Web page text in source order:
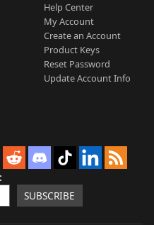
Help Center
My Account
Create an Account
Product Keys
Reset Password
Update Account Info
SUBSCRIBE